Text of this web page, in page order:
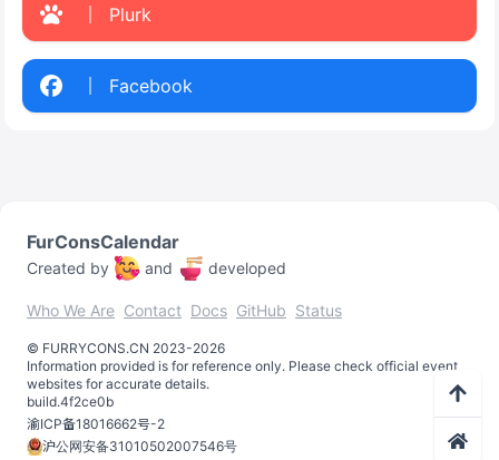
Plurk
Facebook
FurConsCalendar
Created by and developed
Who We Are Contact Docs GitHub Status
©️ FURRYCONS.CN 2023-2026
Information provided is for reference only. Please check official event
websites for accurate details.
build.4f2ce0b
渝ICP备18016662号-2
沪公网安备31010502007546号